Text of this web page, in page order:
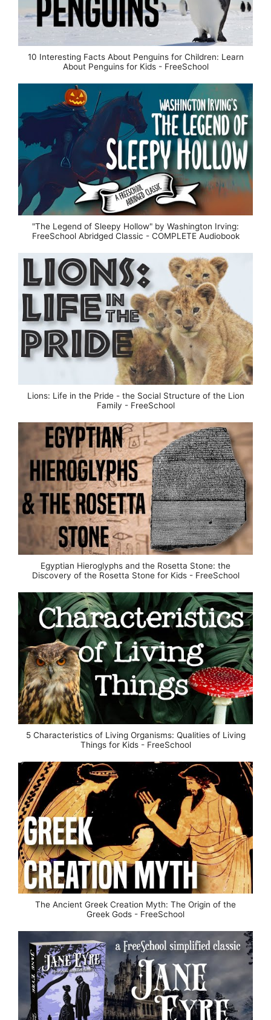
10 Interesting Facts About Penguins for Children: Learn
About Penguins for Kids - FreeSchool
"The Legend of Sleepy Hollow" by Washington Irving:
FreeSchool Abridged Classic - COMPLETE Audiobook
Lions: Life in the Pride - the Social Structure of the Lion
Family - FreeSchool
Egyptian Hieroglyphs and the Rosetta Stone: the
Discovery of the Rosetta Stone for Kids - FreeSchool
5 Characteristics of Living Organisms: Qualities of Living
Things for Kids - FreeSchool
The Ancient Greek Creation Myth: The Origin of the
Greek Gods - FreeSchool